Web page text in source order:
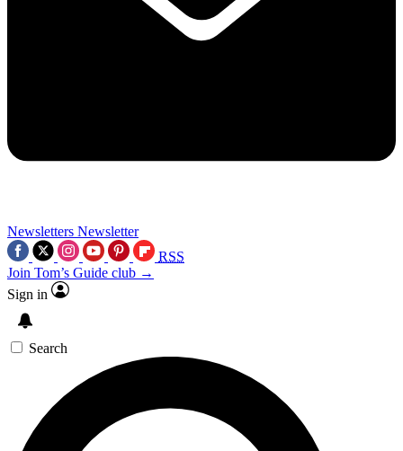
Newsletters Newsletter
RSS
Join Tom’s Guide club →
Sign in
Search